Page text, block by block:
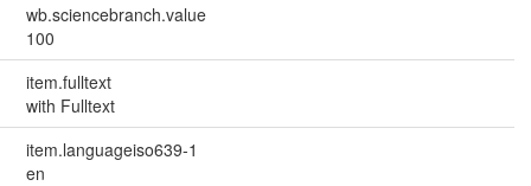
wb.sciencebranch.value
100
item.fulltext
with Fulltext
item.languageiso639-1
en